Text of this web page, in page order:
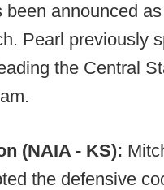
been announced
Pearl previously
the Central
(NAIA - KS):
the defensive